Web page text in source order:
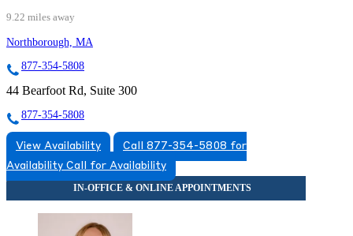
9.22 miles away
Northborough, MA
877-354-5808
44 Bearfoot Rd, Suite 300
877-354-5808
View Availability
Call 877-354-5808 for
Availability Call for Availability